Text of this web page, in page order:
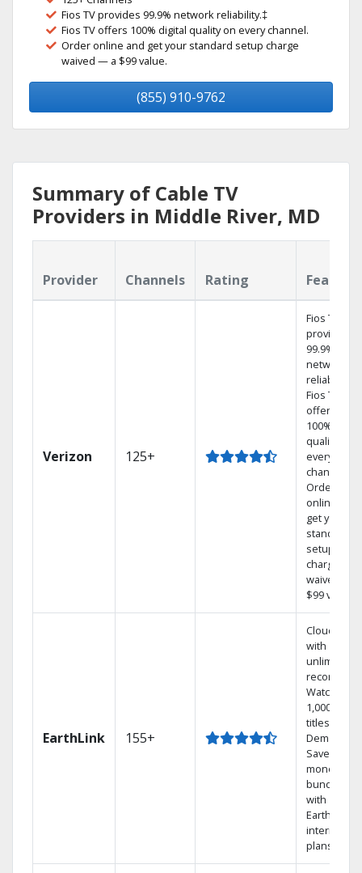
Fios TV provides 99.9% network reliability.‡
Fios TV offers 100% digital quality on every channel.
Order online and get your standard setup charge
waived — a $99 value.
(855) 910-9762
Summary of Cable TV
Providers in Middle River, MD
Provider Channels Rating
Verizon 125+
Fios TV
provides
99.9%
network
reliability.‡
Fios TV
offers
100% digital
quality on
every
channel.
Order
online and
get your
standard
setup
charge
waived — a
$99 value.
EarthLink 155+
Cloud DVR
with
unlimited
recordings
Watch
1,000s of
titles On
Demand
Save
money by
bundling
with
Earthlink
internet
plans